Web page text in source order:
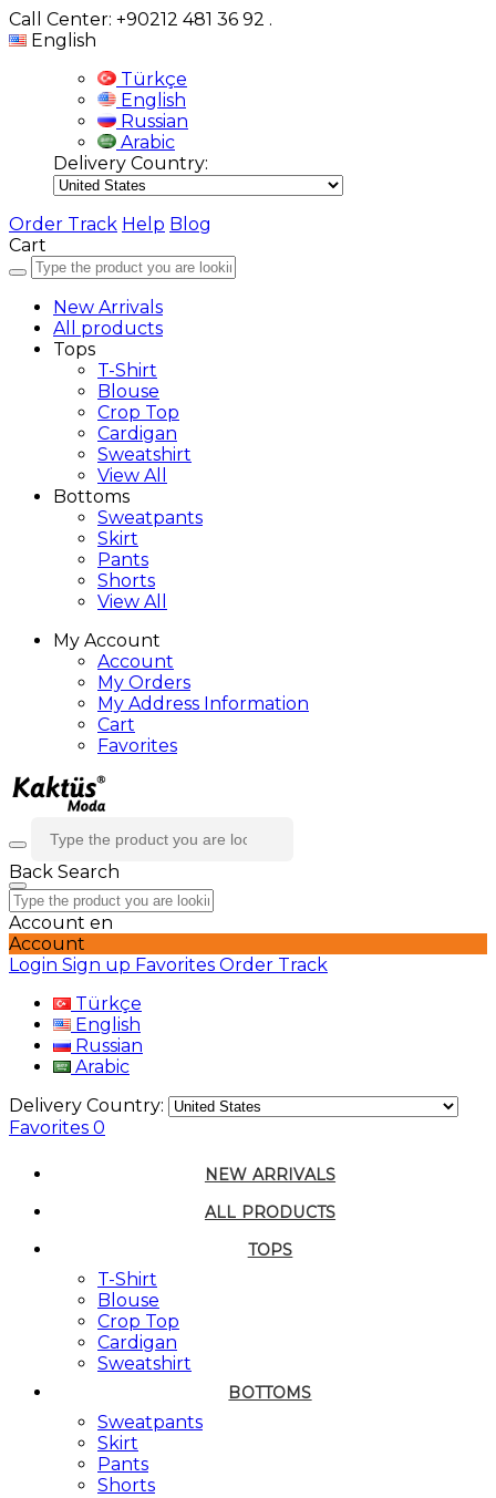
Call Center: +90212 481 36 92 .
English
Türkçe
English
Russian
Arabic
Delivery Country:
Order Track Help Blog
Cart
New Arrivals
All products
Tops
T-Shirt
Blouse
Crop Top
Cardigan
Sweatshirt
View All
Bottoms
Sweatpants
Skirt
Pants
Shorts
View All
My Account
Account
My Orders
My Address Information
Cart
Favorites
Back Search
Account en
Account
Login Sign up Favorites Order Track
Türkçe
English
Russian
Arabic
Delivery Country:
Favorites 0
NEW ARRIVALS
ALL PRODUCTS
TOPS
T-Shirt
Blouse
Crop Top
Cardigan
Sweatshirt
BOTTOMS
Sweatpants
Skirt
Pants
Shorts